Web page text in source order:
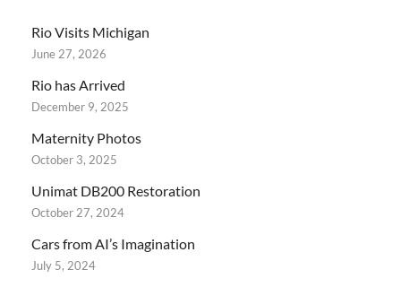
Rio Visits Michigan
June 27, 2026
Rio has Arrived
December 9, 2025
Maternity Photos
October 3, 2025
Unimat DB200 Restoration
October 27, 2024
Cars from AI’s Imagination
July 5, 2024